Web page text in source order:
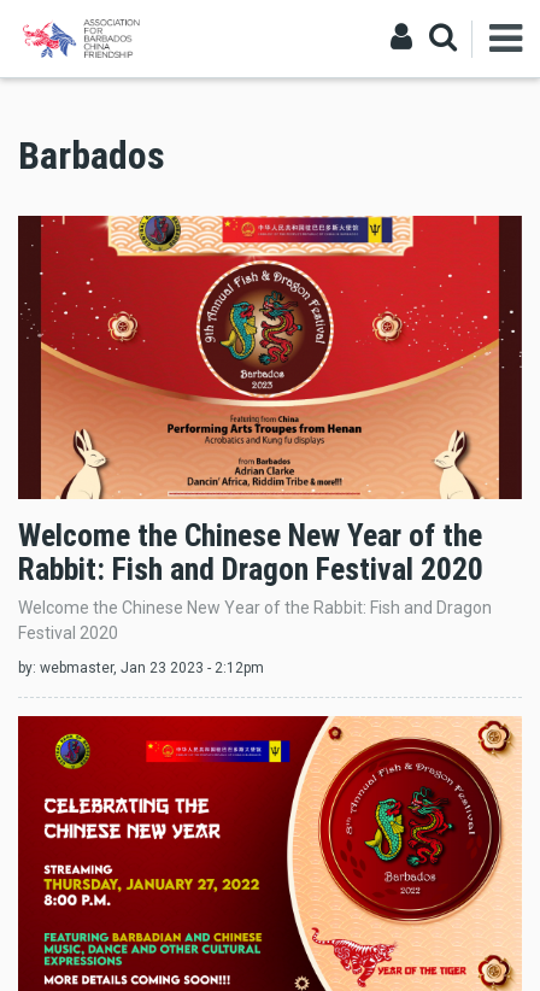
Barbados
Welcome the Chinese New Year of the
Rabbit: Fish and Dragon Festival 2020
Welcome the Chinese New Year of the Rabbit: Fish and Dragon
Festival 2020
by: webmaster, Jan 23 2023 - 2:12pm